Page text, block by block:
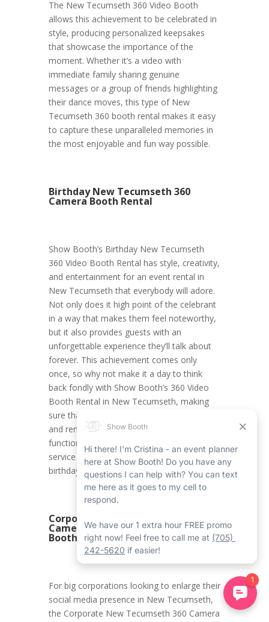
The New Tecumseth 360 Video Booth
allows this achievement to be celebrated in
style, producing personalized keepsakes
that showcase the importance of the
moment. Whether it’s a video with
immediate family sharing genuine
messages or a group of friends highlighting
their dance moves, this type of New
Tecumseth 360 booth rental makes it easy
to capture these unparalleled memories in
the most enjoyable and fun way possible.
Birthday New Tecumseth 360
Camera Booth Rental
Show Booth’s Birthday New Tecumseth
360 Video Booth Rental has style, creativity,
and entertainment for an event rental in
New Tecumseth that everybody will adore.
Not only does it high point of the celebrant
in a way that makes them feel noteworthy,
but it also provides guests with an
unforgettable experience they’ll talk about
forever. This achievement comes only
once, so why not make it a day to think
back fondly with Show Booth’s 360 Video
Booth Rental in New Tecumseth, making
sure that all the moments are documented
and remembered forever? With its first-rate
functions and modified experience, this
service is the ideal addition to an 18th
birthday celebration.
Corporate New Tecumseth 360
Camera Booth Rental with Show
Booth
For big corporations looking to enlarge their
social media presence in New Tecumseth,
the Corporate New Tecumseth 360 Camera